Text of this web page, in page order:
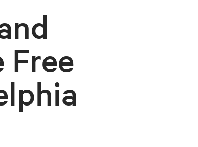
Free